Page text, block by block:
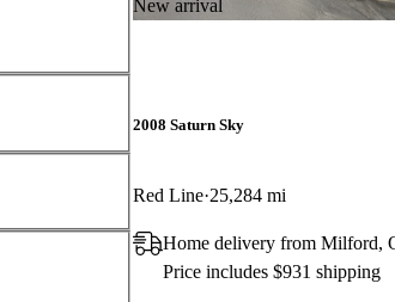
New arrival
2008 Saturn Sky
Red Line 25,284 mi
Home delivery from Milford,
Price includes $931 shipping